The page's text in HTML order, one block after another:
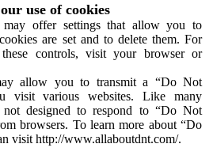
use of cookies
offer settings that allow you to
are set and to delete them. For
controls, visit your browser or
allow you to transmit a “Do Not
visit various websites. Like many
designed to respond to “Do Not
browsers. To learn more about “Do
visit http://www.allaboutdnt.com/.